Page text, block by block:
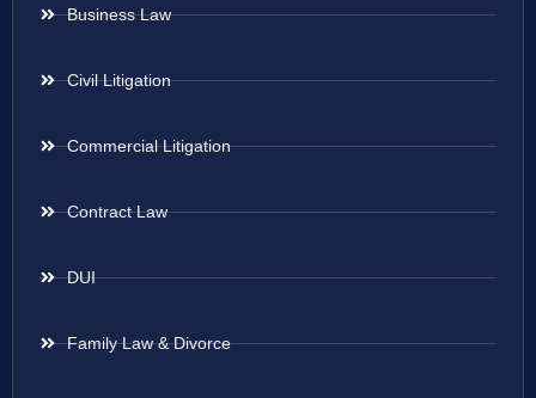
Business Law
Civil Litigation
Commercial Litigation
Contract Law
DUI
Family Law & Divorce